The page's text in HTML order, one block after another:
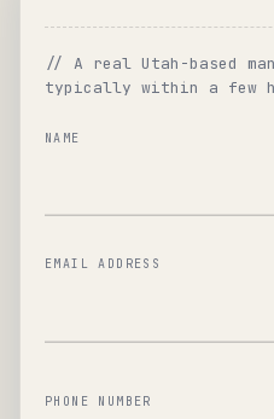
// A real Utah-based
typically within a few
NAME
EMAIL ADDRESS
PHONE NUMBER